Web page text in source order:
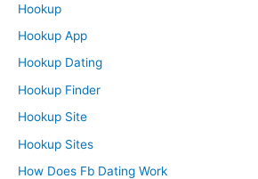
Hookup
Hookup App
Hookup Dating
Hookup Finder
Hookup Site
Hookup Sites
How Does Fb Dating Work